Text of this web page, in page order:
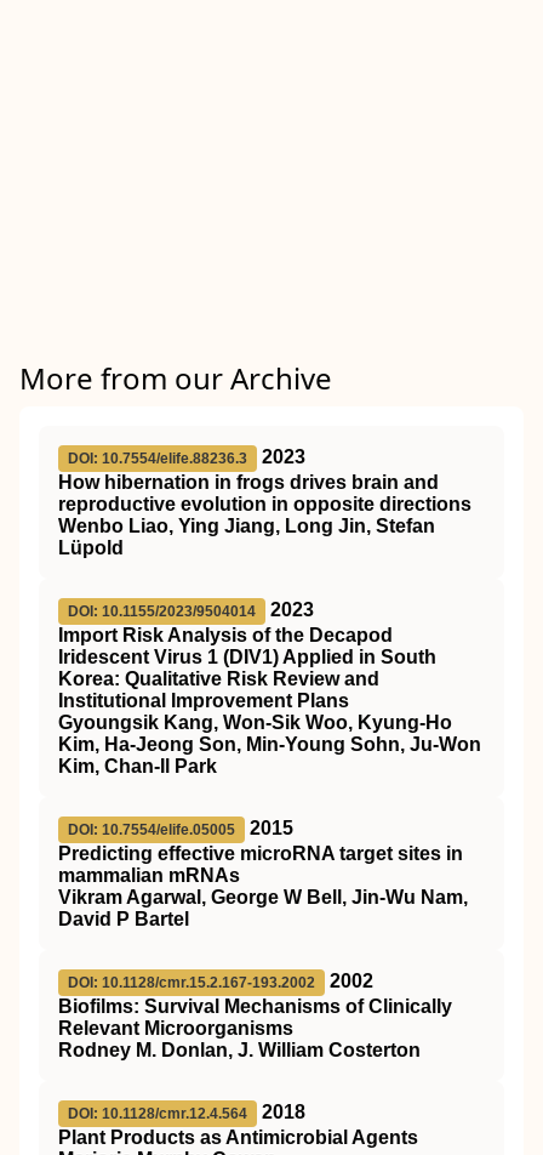
More from our Archive
DOI: 10.7554/elife.88236.3
2023
How hibernation in frogs drives brain and
reproductive evolution in opposite directions
Wenbo Liao, Ying Jiang, Long Jin, Stefan
Lüpold
DOI: 10.1155/2023/9504014
2023
Import Risk Analysis of the Decapod
Iridescent Virus 1 (DIV1) Applied in South
Korea: Qualitative Risk Review and
Institutional Improvement Plans
Gyoungsik Kang, Won-Sik Woo, Kyung-Ho
Kim, Ha-Jeong Son, Min-Young Sohn, Ju-Won
Kim, Chan-Il Park
DOI: 10.7554/elife.05005
2015
Predicting effective microRNA target sites in
mammalian mRNAs
Vikram Agarwal, George W Bell, Jin-Wu Nam,
David P Bartel
DOI: 10.1128/cmr.15.2.167-193.2002
2002
Biofilms: Survival Mechanisms of Clinically
Relevant Microorganisms
Rodney M. Donlan, J. William Costerton
DOI: 10.1128/cmr.12.4.564
2018
Plant Products as Antimicrobial Agents